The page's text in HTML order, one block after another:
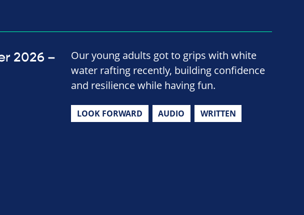
2026 –
Our young adults got to grips with white
water rafting recently, building confidence
and resilience while having fun.
LOOK FORWARD AUDIO WRITTEN